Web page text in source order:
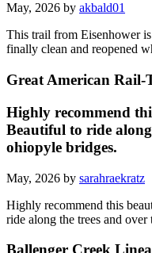
May, 2026 by akbald01
This trail from Eisenhower
finally clean and reopened
Great American Rail-
Highly recommend
Beautiful to ride
ohiopyle bridges.
May, 2026 by sarahraekratz
Highly recommend this
ride along the trees and
Ballenger Creek